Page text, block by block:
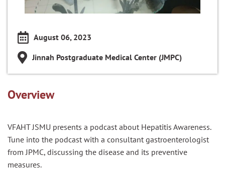
August 06, 2023
Jinnah Postgraduate Medical Center (JMPC)
Overview
VFAHT JSMU presents a podcast about Hepatitis Awareness.
Tune into the podcast with a consultant gastroenterologist
from JPMC, discussing the disease and its preventive
measures.